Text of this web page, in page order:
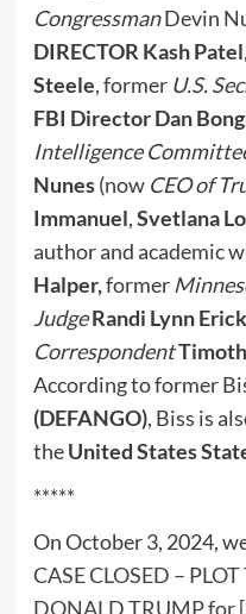
CongressmanDevin
DIRECTOR Kash Patel
Steele, former U.S.
FBI Director Dan
Intelligence
Nunes(now CEO of
Immanuel,Svetlana
author and academic
Halper,former
Judge Randi Lynn
Correspondent
According to former
(DEFANGO), Biss is
theUnited States
*****
On October 3, 2024,
CASE CLOSED –
DONALD TRUMP for